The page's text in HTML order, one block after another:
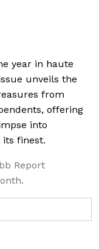
year in haute
unveils the
from
offering
into
its finest.
Report